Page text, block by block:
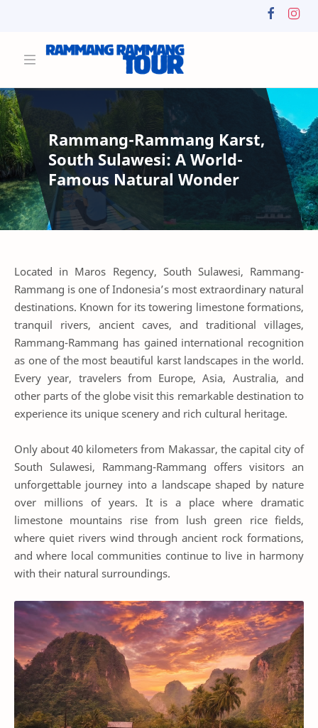
Rammang-Rammang Karst,
South Sulawesi: A World-
Famous Natural Wonder
Located in Maros Regency, South Sulawesi, Rammang-
Rammang is one of Indonesia’s most extraordinary natural
destinations. Known for its towering limestone formations,
tranquil rivers, ancient caves, and traditional villages,
Rammang-Rammang has gained international recognition
as one of the most beautiful karst landscapes in the world.
Every year, travelers from Europe, Asia, Australia, and
other parts of the globe visit this remarkable destination to
experience its unique scenery and rich cultural heritage.
Only about 40 kilometers from Makassar, the capital city of
South Sulawesi, Rammang-Rammang offers visitors an
unforgettable journey into a landscape shaped by nature
over millions of years. It is a place where dramatic
limestone mountains rise from lush green rice fields,
where quiet rivers wind through ancient rock formations,
and where local communities continue to live in harmony
with their natural surroundings.